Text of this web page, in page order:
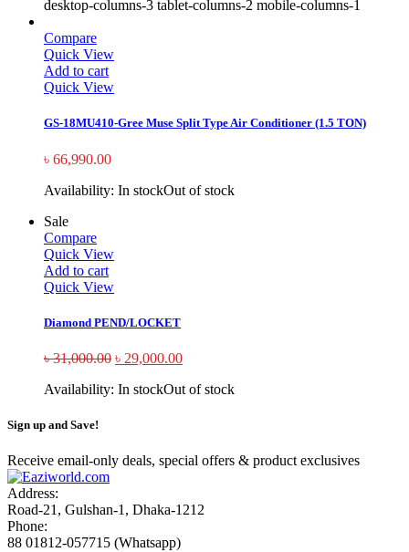
desktop-columns-3 tablet-columns-2 mobile-columns-1
Compare
Quick View
Add to cart
Quick View
GS-18MU410-Gree Muse Split Type Air Conditioner (1.5 TON)
৳ 66,990.00
Availability: In stockOut of stock
Sale
Compare
Quick View
Add to cart
Quick View
Diamond PEND/LOCKET
৳31,000.00 ৳ 29,000.00
Availability: In stockOut of stock
Sign up and Save!
Receive email-only deals, special offers & product exclusives
Address:
Road-21, Gulshan-1, Dhaka-1212
Phone:
88 01812-057715 (Whatsapp)